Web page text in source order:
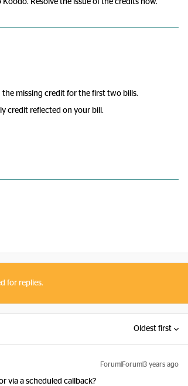
Resolve the issue of the credits now.
the missing credit for the first two bills.
credit reflected on your bill.
for replies.
Oldest first
Forum|Forum|3 years ago
via a scheduled callback?